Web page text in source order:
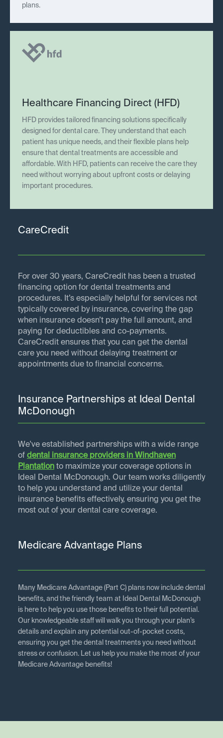
plans.
Healthcare Financing Direct (HFD)
HFD provides tailored financing solutions specifically
designed for dental care. They understand that each
patient has unique needs, and their flexible plans help
ensure that dental treatments are accessible and
affordable. With HFD, patients can receive the care they
need without worrying about upfront costs or delaying
important procedures.
CareCredit
For over 30 years, CareCredit has been a trusted
financing option for dental treatments and
procedures. It’s especially helpful for services not
typically covered by insurance, covering the gap
when insurance doesn’t pay the full amount, and
paying for deductibles and co-payments.
CareCredit ensures that you can get the dental
care you need without delaying treatment or
appointments due to financial concerns.
Insurance Partnerships at Ideal Dental
McDonough
We've established partnerships with a wide range
of dental insurance providers in Windhaven
Plantation to maximize your coverage options in
Ideal Dental McDonough. Our team works diligently
to help you understand and utilize your dental
insurance benefits effectively, ensuring you get the
most out of your dental care coverage.
Medicare Advantage Plans
Many Medicare Advantage (Part C) plans now include dental
benefits, and the friendly team at Ideal Dental McDonough
is here to help you use those benefits to their full potential.
Our knowledgeable staff will walk you through your plan’s
details and explain any potential out-of-pocket costs,
ensuring you get the dental treatments you need without
stress or confusion. Let us help you make the most of your
Medicare Advantage benefits!